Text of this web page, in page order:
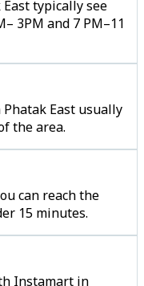
typically see
3PM and 7 PM–11
East usually
the area.
can reach the
15 minutes.
Instamart in